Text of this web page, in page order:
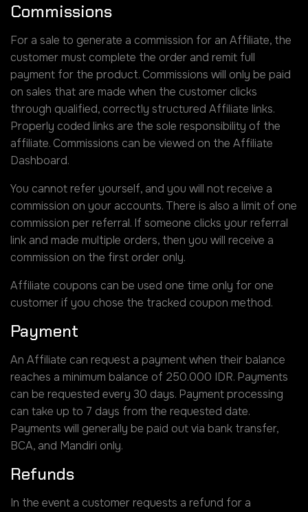
Commissions
For a sale to generate a commission for an Affiliate, the
customer must complete the order and remit full
payment for the product. Commissions will only be paid
on sales that are made when the customer clicks
through qualified, correctly structured Affiliate links.
Properly coded links are the sole responsibility of the
affiliate. Commissions can be viewed on the Affiliate
Dashboard.
You cannot refer yourself, and you will not receive a
commission on your accounts. There is also a limit of one
commission per referral. If someone clicks your referral
link and made multiple orders, then you will receive a
commission on the first order only.
Affiliate coupons can be used one time only for one
customer if you chose the tracked coupon method.
Payment
An Affiliate can request a payment when their balance
reaches a minimum balance of 250.000 IDR. Payments
can be requested every 30 days. Payment processing
can take up to 7 days from the requested date.
Payments will generally be paid out via bank transfer,
BCA, and Mandiri only.
Refunds
In the event a customer requests a refund for a